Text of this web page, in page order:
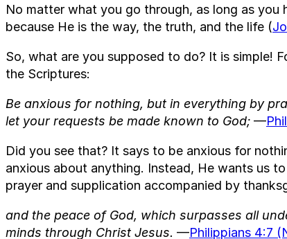
No matter what you go through, as long as you
because He is the way, the truth, and the life (
So, what are you supposed to do? It is simple!
the Scriptures:
Be anxious for nothing, but in everything by
let your requests be made known to God; —
Did you see that? It says to be anxious for
anxious about anything. Instead, He wants us
prayer and supplication accompanied by
and the peace of God, which surpasses all
minds through Christ Jesus. —Philippians 4:7